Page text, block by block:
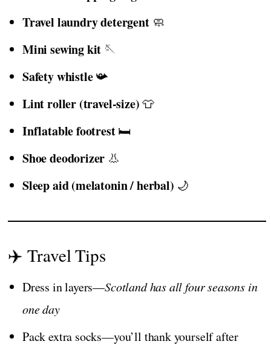
Travel laundry detergent🧼
Mini sewing kit 🪡
Safety whistle📯
Lint roller (travel-size)👕
Inflatable footrest🛏️
Shoe deodorizer 👃
Sleep aid (melatonin / herbal) 🌙
✈️ Travel Tips
Dress in layers—Scotland has all four seasons in
one day
Pack extra socks—you’ll thank yourself after